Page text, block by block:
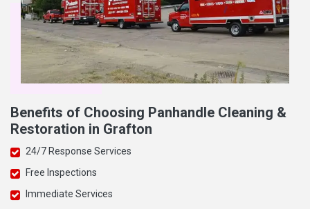
Benefits of Choosing Panhandle Cleaning &
Restoration in Grafton
24/7 Response Services
Free Inspections
Immediate Services